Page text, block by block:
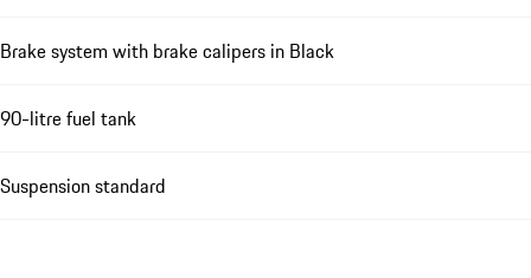
Brake system with brake calipers in Black
90-litre fuel tank
Suspension standard